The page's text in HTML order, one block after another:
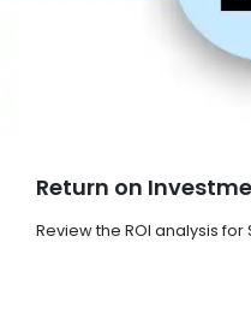
Return on
Review the ROI analysis for